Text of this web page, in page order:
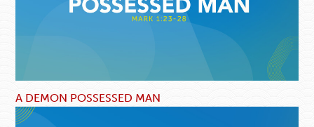
A DEMON POSSESSED MAN